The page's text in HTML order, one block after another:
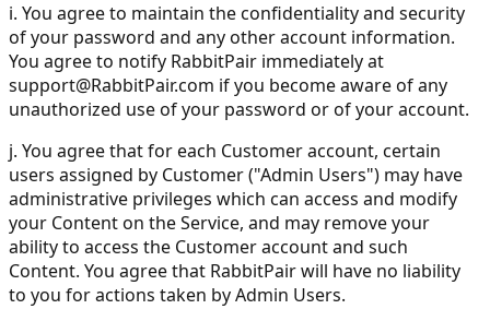
i. You agree to maintain the confidentiality and security
of your password and any other account information.
You agree to notify RabbitPair immediately at
support@RabbitPair.com if you become aware of any
unauthorized use of your password or of your account.
j. You agree that for each Customer account, certain
users assigned by Customer ("Admin Users") may have
administrative privileges which can access and modify
your Content on the Service, and may remove your
ability to access the Customer account and such
Content. You agree that RabbitPair will have no liability
to you for actions taken by Admin Users.